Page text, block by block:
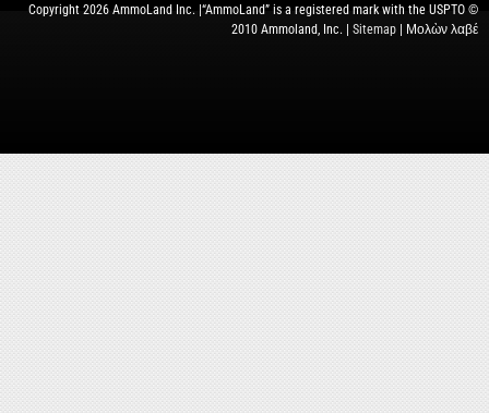
Copyright 2026 AmmoLand Inc. |“AmmoLand” is a registered mark with the USPTO ©
2010 Ammoland, Inc. | Sitemap | Μολὼν λαβέ